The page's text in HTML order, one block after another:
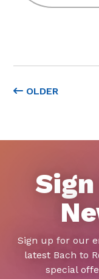
OLDER
Sign up for our
latest Bach to
special